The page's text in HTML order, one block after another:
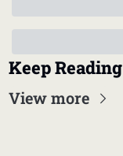
Keep Reading
View more